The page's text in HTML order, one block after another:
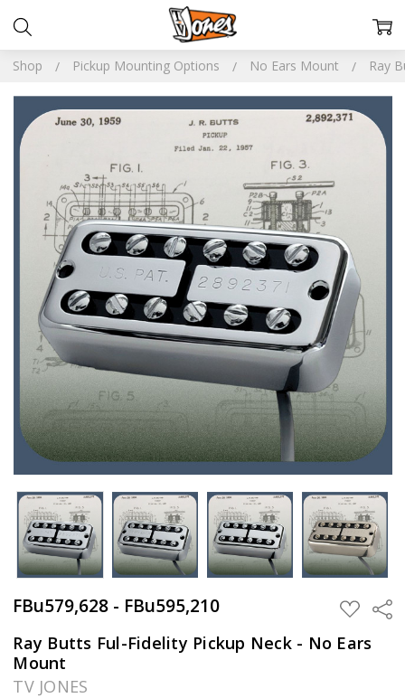
Shop Pickup Mounting Options No Ears Mount Ray
FBu579,628 - FBu595,210 ADD
TO
WISH
LIST
Ray Butts Ful-Fidelity Pickup Neck - No Ears
Mount
TV JONES